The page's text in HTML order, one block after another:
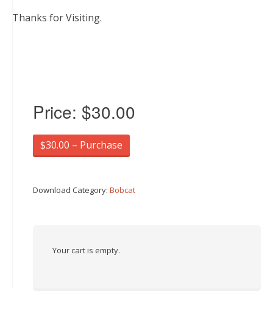
Thanks for Visiting.
Price: $30.00
$30.00 – Purchase
Download Category: Bobcat
Your cart is empty.